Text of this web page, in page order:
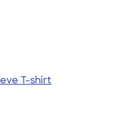
T-shirt